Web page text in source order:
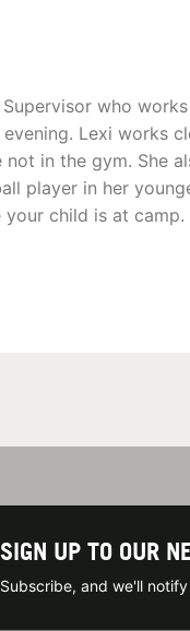
who
Lexi works
in the gym. She
player in her
child is at camp.
SIGN UP TO OUR
Subscribe, and we'll